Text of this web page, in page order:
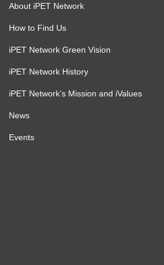
About iPET Network
How to Find Us
iPET Network Green Vision
iPET Network History
iPET Network’s Mission and iValues
News
Events